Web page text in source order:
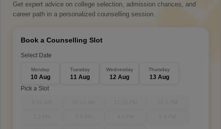
Get expert advice on college selection, admission chances, and
career path in a personalized counselling session.
Book a Counselling Slot
Select Date
Monday
10 Aug
Tuesday
11 Aug
Wednesday
12 Aug
Thursday
13 Aug
Pick a Slot